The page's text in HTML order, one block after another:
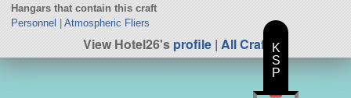
Hangars that contain this craft
Personnel
Atmospheric Fliers
View Hotel26'sprofile| All Craft
K
S
P